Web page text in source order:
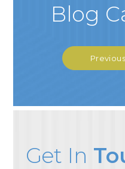
Blog
Get In